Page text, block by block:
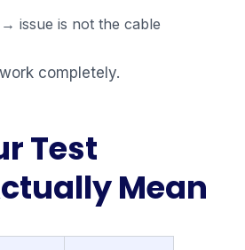
issue is not the cable
completely.
Test
Mean